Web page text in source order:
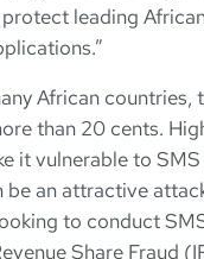
leading
African countries,
than 20 cents.
it vulnerable to
be an attractive
to conduct
Share Fraud